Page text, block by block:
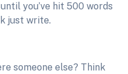
you’ve hit 500 words
just write.
someone else? Think